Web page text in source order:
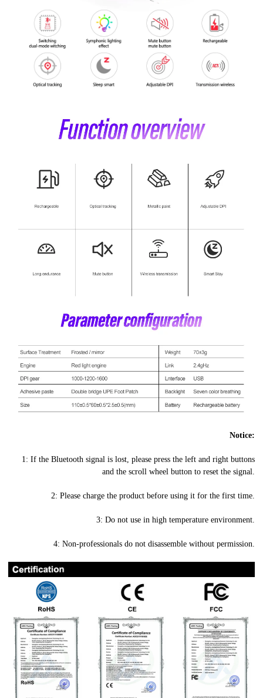
Notice:
1: If the Bluetooth signal is lost, please press the left and right buttons
and the scroll wheel button to reset the signal.
2: Please charge the product before using it for the first time.
3: Do not use in high temperature environment.
4: Non-professionals do not disassemble without permission.